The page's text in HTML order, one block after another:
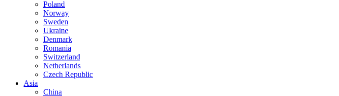
Poland
Norway
Sweden
Ukraine
Denmark
Romania
Switzerland
Netherlands
Czech Republic
Asia
China